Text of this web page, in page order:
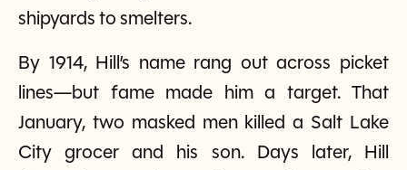
shipyards to smelters.
By 1914, Hill’s name rang out across picket
lines—but fame made him a target. That
January, two masked men killed a Salt Lake
City grocer and his son. Days later, Hill